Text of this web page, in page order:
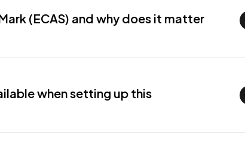
(ECAS) and why does it matter
when setting up this